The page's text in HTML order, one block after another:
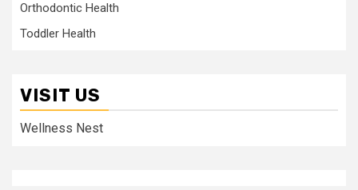
Orthodontic Health
Toddler Health
VISIT US
Wellness Nest